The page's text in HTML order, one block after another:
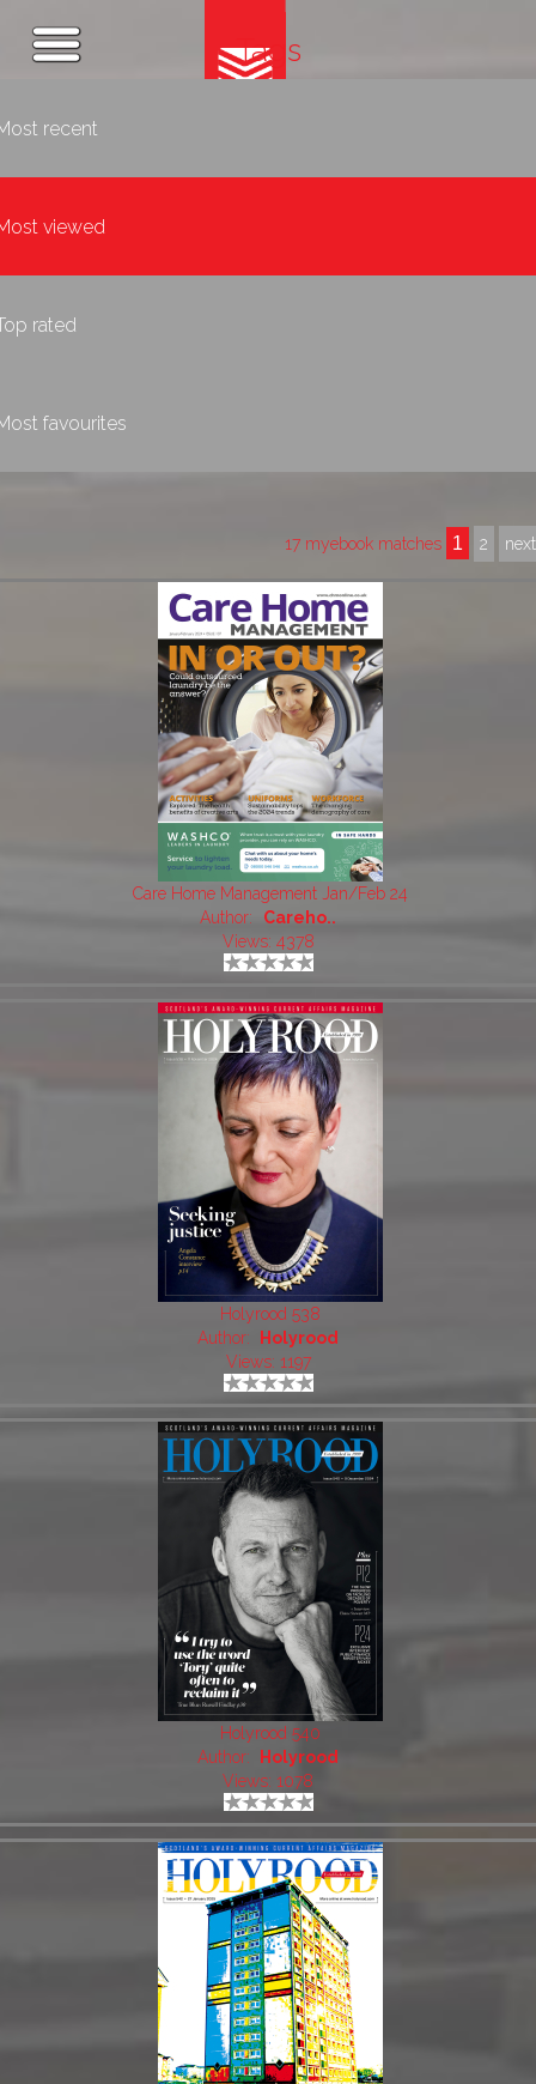
Tags
recent
viewed
rated
favourites
17 myebook matches 1 2 next
Care Home Management Jan/Feb 24
Author:
Careho..
Views: 4378
Holyrood 538
Author:
Holyrood
Views: 1197
Holyrood 540
Author:
Holyrood
Views: 1078